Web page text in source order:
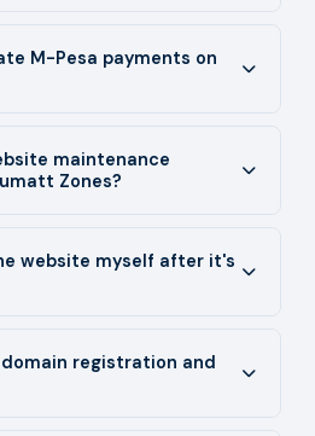
M-Pesa payments on
maintenance
Zones?
website myself after it's
domain registration and